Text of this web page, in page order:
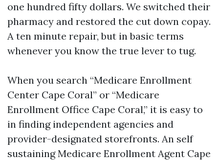
one hundred fifty dollars. We switched their
pharmacy and restored the cut down copay.
A ten minute repair, but in basic terms
whenever you know the true lever to tug.
When you search “Medicare Enrollment
Center Cape Coral” or “Medicare
Enrollment Office Cape Coral,” it is easy to
in finding independent agencies and
provider-designated storefronts. An self
sustaining Medicare Enrollment Agent Cape